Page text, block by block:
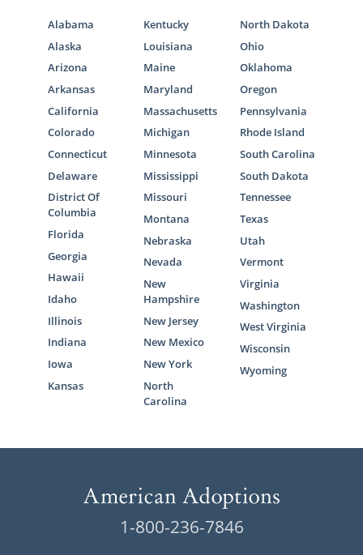
Alabama
Alaska
Arizona
Arkansas
California
Colorado
Connecticut
Delaware
District Of
Columbia
Florida
Georgia
Hawaii
Idaho
Illinois
Indiana
Iowa
Kansas
Kentucky
Louisiana
Maine
Maryland
Massachusetts
Michigan
Minnesota
Mississippi
Missouri
Montana
Nebraska
Nevada
New
Hampshire
New Jersey
New Mexico
New York
North
Carolina
North Dakota
Ohio
Oklahoma
Oregon
Pennsylvania
Rhode Island
South Carolina
South Dakota
Tennessee
Texas
Utah
Vermont
Virginia
Washington
West Virginia
Wisconsin
Wyoming
1-800-236-7846